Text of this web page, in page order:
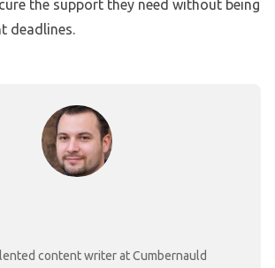
the support they need without being
deadlines.
content writer at Cumbernauld